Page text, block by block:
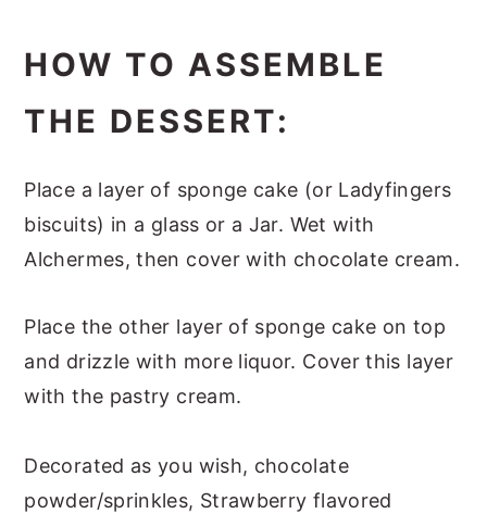
HOW TO ASSEMBLE
THE DESSERT:
Place a layer of sponge cake (or Ladyfingers
biscuits) in a glass or a Jar. Wet with
Alchermes, then cover with chocolate cream.
Place the other layer of sponge cake on top
and drizzle with more liquor. Cover this layer
with the pastry cream.
Decorated as you wish, chocolate
powder/sprinkles, Strawberry flavored